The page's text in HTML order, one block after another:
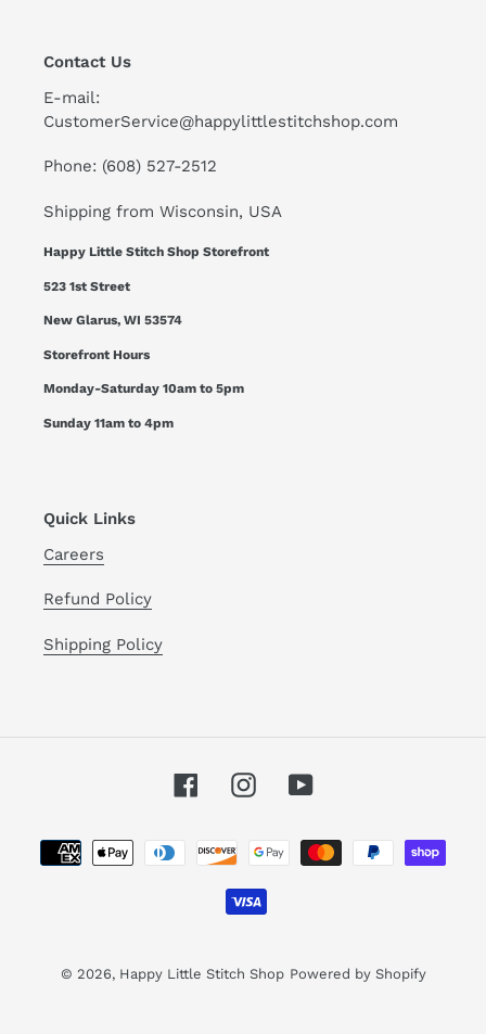
Contact Us
E-mail:
CustomerService@happylittlestitchshop.com
Phone: (608) 527-2512
Shipping from Wisconsin, USA
Happy Little Stitch Shop Storefront
523 1st Street
New Glarus, WI 53574
Storefront Hours
Monday-Saturday 10am to 5pm
Sunday 11am to 4pm
Quick Links
Careers
Refund Policy
Shipping Policy
FacebookInstagramYouTube
Payment
methods
© 2026, Happy Little Stitch Shop Powered by Shopify